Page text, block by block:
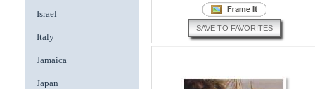
Israel
Italy
Jamaica
Japan
SAVE TO FAVORITES